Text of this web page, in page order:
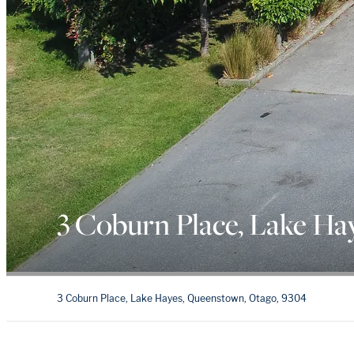
3 Coburn Place, Lake
3 Coburn Place, Lake Hayes, Queenstown, Otago, 9304